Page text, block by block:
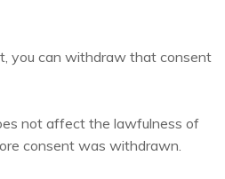
you can withdraw that consent
not affect the lawfulness of
consent was withdrawn.